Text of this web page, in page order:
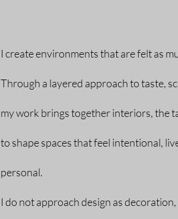
I create environments that are felt as
Through a layered approach to taste,
my work brings together interiors, the
to shape spaces that feel intentional,
personal.
I do not approach design as